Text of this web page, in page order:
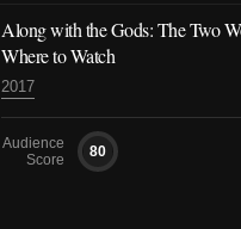
Along with the Gods: The Two
Where to Watch
2017
Audience
Score
80